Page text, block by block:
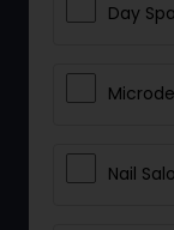
Day Spa
Nail